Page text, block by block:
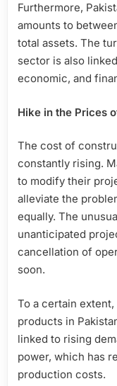
Furthermore,
amounts to
total assets. The
sector is also
economic, and
Hike in the Prices
The cost of
constantly rising.
to modify their
alleviate the
equally. The
unanticipated
cancellation of
soon.
To a certain
products in
linked to rising
power, which has
production costs.